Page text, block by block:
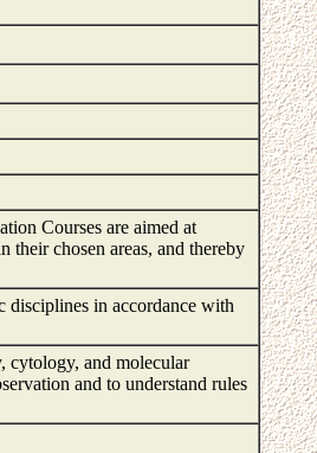
Courses are aimed at
their chosen areas, and thereby
disciplines in accordance with
cytology, and molecular
and to understand rules